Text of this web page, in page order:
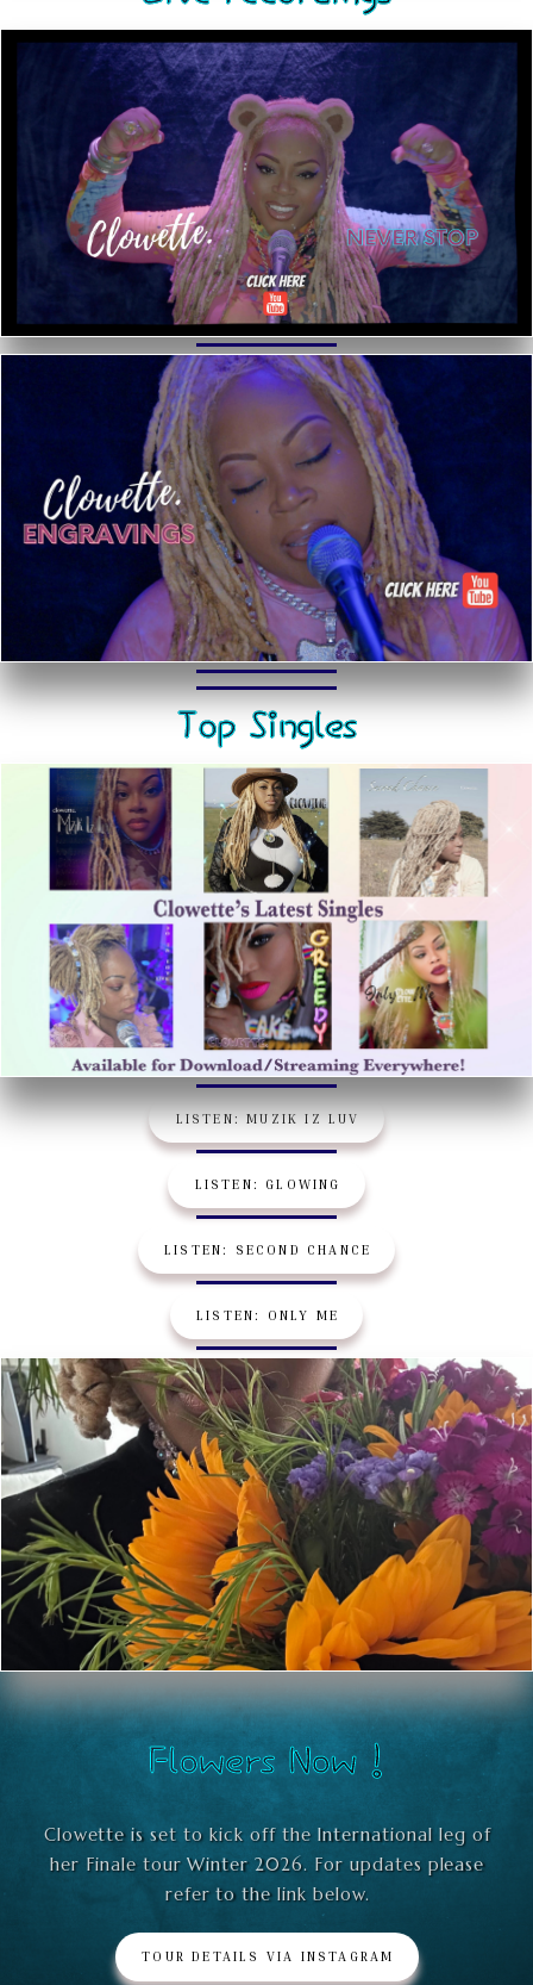
Top Singles
LISTEN: MUZIK IZ LUV
LISTEN: GLOWING
LISTEN: SECOND CHANCE
LISTEN: ONLY ME
Flowers Now !
Clowette is set to kick off the International leg of
her Finale tour Winter 2026. For updates please
refer to the link below.
TOUR DETAILS VIA INSTAGRAM